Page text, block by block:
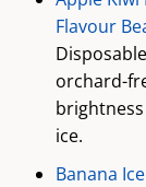
Flavour
orchard-
ice.
Banana